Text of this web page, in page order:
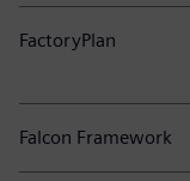
FactoryPlan
Falcon Framework